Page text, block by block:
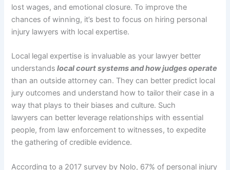
lost wages, and emotional closure. To improve the
chances of winning, it’s best to focus on hiring personal
injury lawyers with local expertise.
Local legal expertise is invaluable as your lawyer better
understands local court systems and how judges operate
than an outside attorney can. They can better predict local
jury outcomes and understand how to tailor their case in a
way that plays to their biases and culture. Such
lawyers can better leverage relationships with essential
people, from law enforcement to witnesses, to expedite
the gathering of credible evidence.
According to a 2017 survey by Nolo, 67% of personal injury